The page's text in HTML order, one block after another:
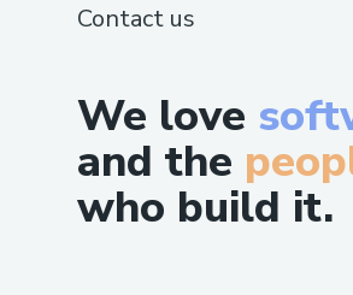
We love
and the
who build it.
Contact us